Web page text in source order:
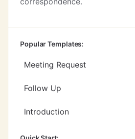
Popular Templates:
Meeting Request
Follow Up
Introduction